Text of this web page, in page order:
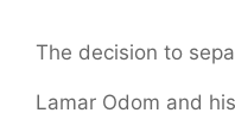
The decision to
Lamar Odom and